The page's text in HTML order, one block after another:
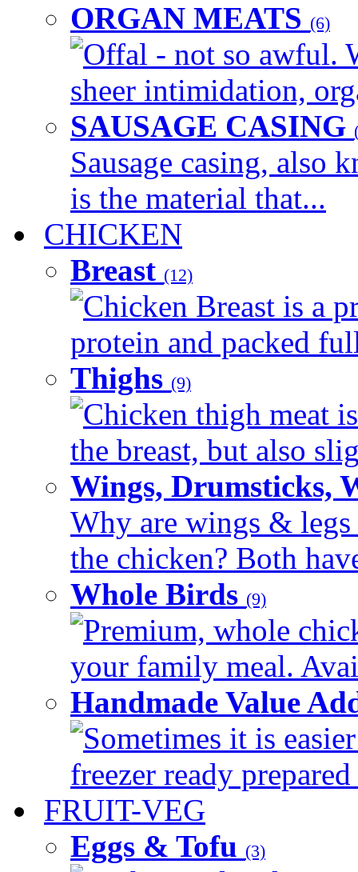
ORGAN MEATS (6)
Offal - not so awful.
sheer intimidation,
SAUSAGE CASING
Sausage casing, also
is the material that...
CHICKEN
Breast (12)
Chicken Breast is a
protein and packed
Thighs (9)
Chicken thigh meat
the breast, but also
Wings, Drumsticks,
Why are wings & legs
the chicken? Both
Whole Birds (9)
Premium, whole
your family meal.
Handmade Value
Sometimes it is
freezer ready
FRUIT-VEG
Eggs & Tofu (3)